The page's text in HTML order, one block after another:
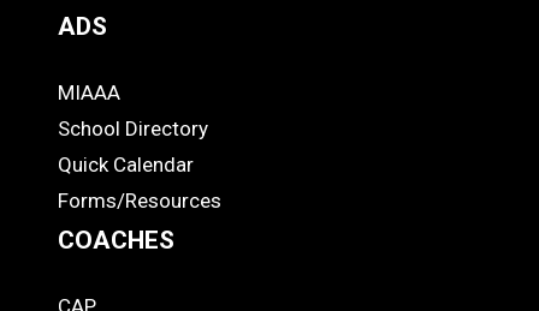
ADS
ADS
MIAAA
School Directory
Quick Calendar
Forms/Resources
COACHES
CAP